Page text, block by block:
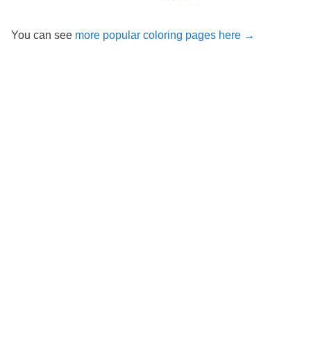
You can see more popular coloring pages here →